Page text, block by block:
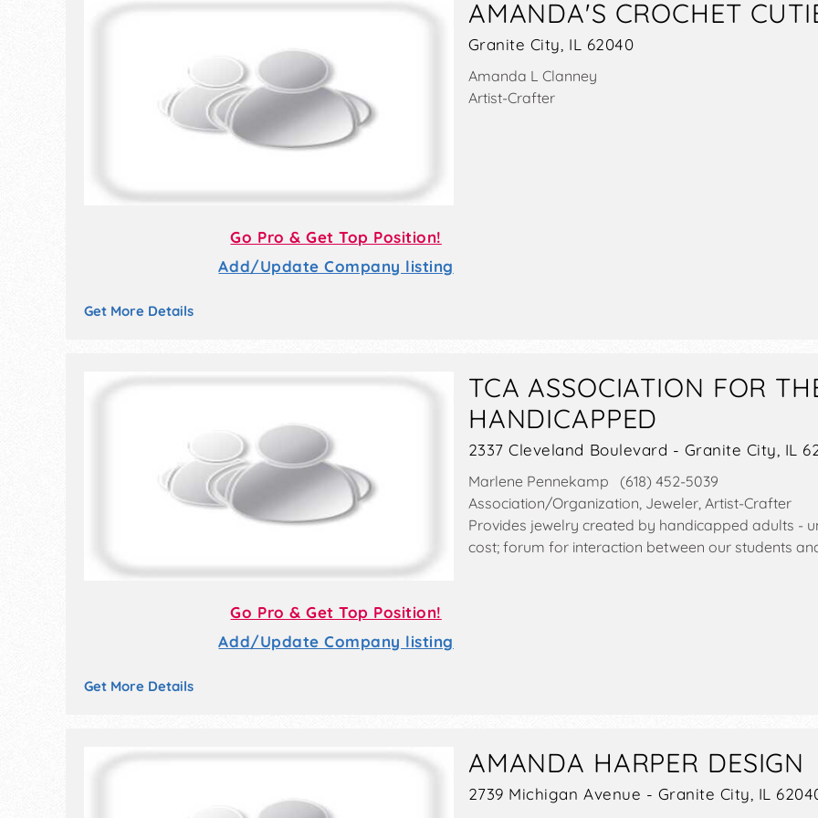
Go Pro & Get Top Position!
Add/Update Company listing
AMANDA'S CROCHET
Granite City, IL 62040
Amanda L Clanney
Artist-Crafter
Get More Details
Go Pro & Get Top Position!
Add/Update Company listing
TCA ASSOCIATION FOR
HANDICAPPED
2337 Cleveland Boulevard - Granite City, IL
Marlene Pennekamp (618) 452-5039
Association/Organization, Jeweler, Artist-Crafter
Provides jewelry created by handicapped adults -
cost; forum for interaction between our students
Get More Details
AMANDA HARPER DESIGN
2739 Michigan Avenue - Granite City, IL